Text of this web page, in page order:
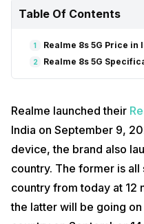
Table Of Contents
1 Realme 8s 5G Price
2 Realme 8s 5G
Realme launched their
India on September 9,
device, the brand also
country. The former is all
country from today at 12
the latter will be going